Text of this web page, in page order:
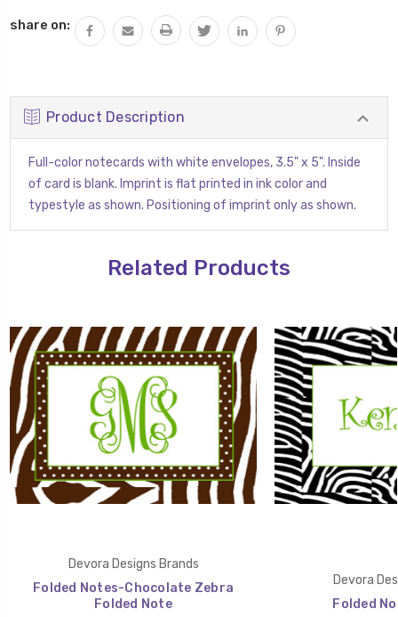
share on:
Product Description
Full-color notecards with white envelopes, 3.5" x 5". Inside
of card is blank. Imprint is flat printed in ink color and
typestyle as shown. Positioning of imprint only as shown.
Related Products
Devora Designs Brands
Folded Notes-Chocolate Zebra
Folded Note
Devora
Folded